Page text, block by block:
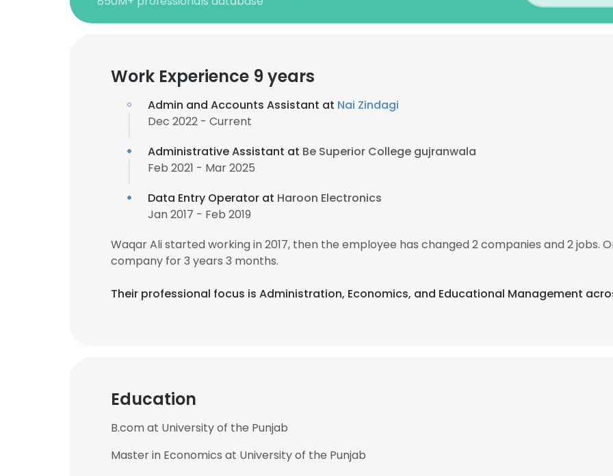
Work Experience 9 years
Admin and Accounts Assistant at Nai Zindagi
Dec 2022 - Current
Administrative Assistant at Be Superior College gujranwala
Feb 2021 - Mar 2025
Data Entry Operator at Haroon Electronics
Jan 2017 - Feb 2019
Waqar Ali started working in 2017, then the employee has changed 2 companies and 2 jobs.
company for 3 years 3 months.
Their professional focus is Administration, Economics, and Educational Management
Education
B.com at University of the Punjab
Master in Economics at University of the Punjab